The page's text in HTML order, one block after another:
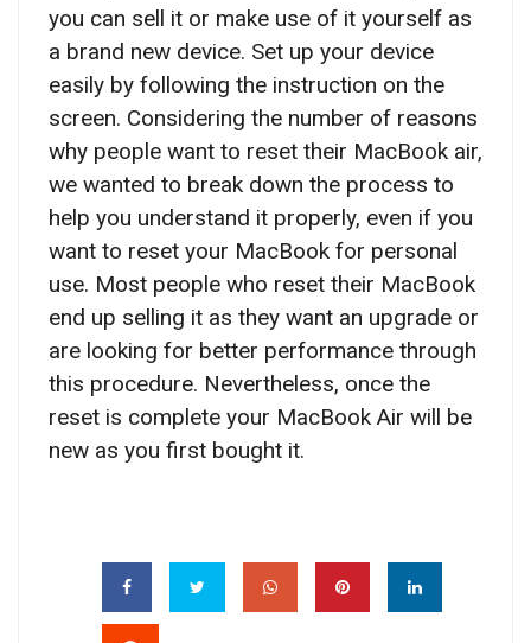
you can sell it or make use of it yourself as
a brand new device. Set up your device
easily by following the instruction on the
screen. Considering the number of reasons
why people want to reset their MacBook air,
we wanted to break down the process to
help you understand it properly, even if you
want to reset your MacBook for personal
use. Most people who reset their MacBook
end up selling it as they want an upgrade or
are looking for better performance through
this procedure. Nevertheless, once the
reset is complete your MacBook Air will be
new as you first bought it.